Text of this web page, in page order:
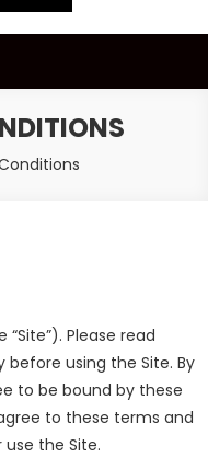
Please read
using the Site. By
to be bound by these
to these terms and
the Site.